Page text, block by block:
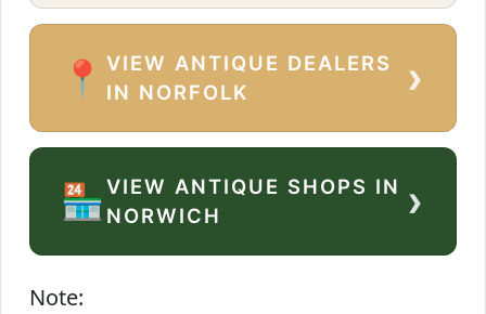
📍
VIEW ANTIQUE DEALERS
IN NORFOLK
›
🏪 VIEW ANTIQUE SHOPS IN
NORWICH
›
Note: